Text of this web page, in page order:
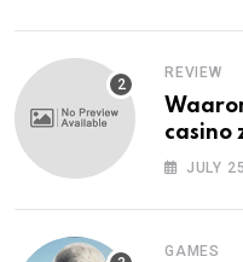
REVIEW
casino
JULY
GAMES